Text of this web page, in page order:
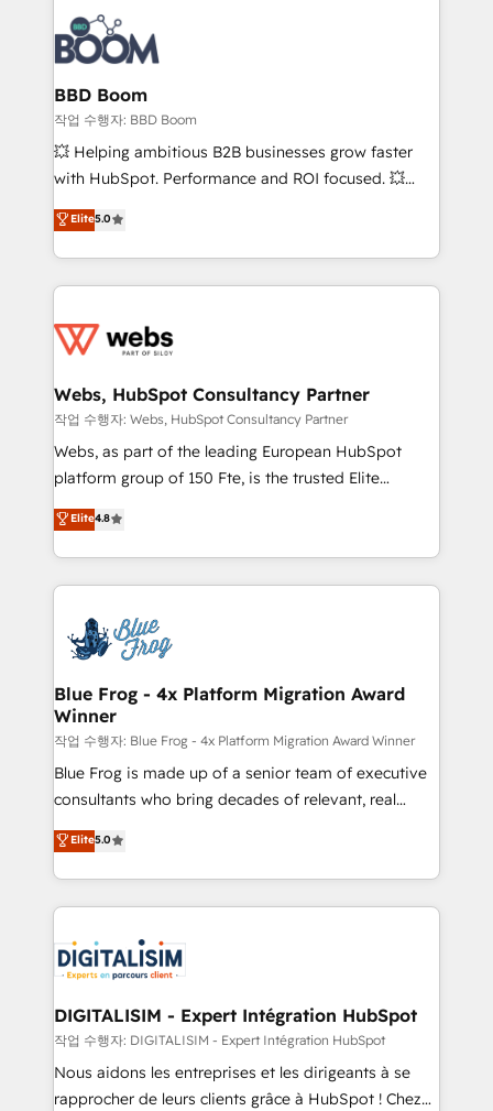
experts conseil - 150 certifications HubSpot
cumulées
revenue. ⚙️ HubSpot Integration & Optimization •
Seamless CRM, CMS, and automation setup •
Complex platform migrations and data cleanups •
Custom APIs and third-party integrations 📈 End-to-
End Revenue Acceleration • Lifecycle marketing and
pipeline growth programs • Sales enablement tools
and CRM optimization • Retention strategies with
Execution • 750+ onboardings and 2,000+
implementations • Deep expertise across marketing,
BBD Boom
작업 수행자: BBD Boom
💥 Helping ambitious B2B businesses grow faster
with HubSpot. Performance and ROI focused. 💥
BBD Boom is the HubSpot partner that can help you
to HubSpot Better. We work with your teams to
solve all your HubSpot challenges and improve user
adoption, sales process and marketing results.
the first time 🔧 Designing and optimising your
and build using HubSpot 🔌 Integrating HubSpot
with other systems 🎓 Training your teams to be
HubSpot pros 📊 Lead generation services using
HubSpot Why us? - SIX HubSpot Accreditations -
CRM, Solutions Architecture, Onboarding , Data
Migration, Custom Integration & Platform
team of 25+ experts Contact us today to help you
get more from your investment in HubSpot.
Elite5.0
Webs, HubSpot Consultancy Partner
작업 수행자: Webs, HubSpot Consultancy Partner
Webs, as part of the leading European HubSpot
platform group of 150 Fte, is the trusted Elite
HubSpot CRM Partner offering you a roadmap on
maximizing EBITDA and achieving Commercial
Excellence. With our targeted processes, we
strengthen your digital transformation and minimize
Implementation partner, we provide expertise to
drive your business forward. Since 2015 we are fully
dedicated to HubSpot and with an experienced
team (50+), we work with reputable companies in
B2B sectors such as manufacturing, SaaS and
business services. We prepare a customized
business case that demonstrates the value and
detailed financial rationale with a focus on ROI and
TCO. As a trusted extension of your team, we
business up for long-term success. Unlock your
business. If not now, when?
Elite4.8
Blue Frog - 4x Platform Migration Award
Winner
작업 수행자: Blue Frog - 4x Platform Migration Award Winner
Blue Frog is made up of a senior team of executive
consultants who bring decades of relevant, real
world experience to our client engagements. "Blue
Frog is a top, trusted partner in HubSpot's
ecosystem for a reason. Their team brings over a
decade of experience to the table, along with deep
for driving growth. They are committed to helping
our customers grow and finding solutions that fit
their unique business needs. We are thrilled to have
Blue Frog in the HubSpot ecosystem leading the
way for customers!" - Yamini Rangan, CEO of
HubSpot “Our experience with the team at Blue Frog
Elite5.0
DIGITALISIM - Expert Intégration HubSpot
작업 수행자: DIGITALISIM - Expert Intégration HubSpot
Nous aidons les entreprises et les dirigeants à se
rapprocher de leurs clients grâce à HubSpot ! Chez